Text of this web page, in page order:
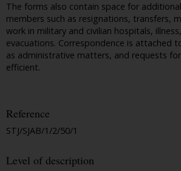
The forms also contain space for
members such as resignations, transfers,
work in military and civilian hospitals,
evacuations. Correspondence is attached
as administrative matters, and requests
efficient.
Reference
STJ/SJAB/1/2/50/1
Level of description